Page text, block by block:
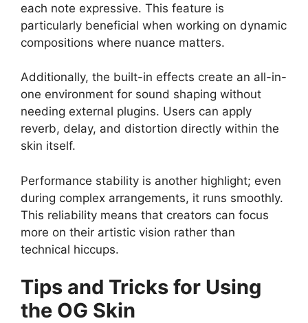
each note expressive. This feature is
particularly beneficial when working on dynamic
compositions where nuance matters.
Additionally, the built-in effects create an all-in-
one environment for sound shaping without
needing external plugins. Users can apply
reverb, delay, and distortion directly within the
skin itself.
Performance stability is another highlight; even
during complex arrangements, it runs smoothly.
This reliability means that creators can focus
more on their artistic vision rather than
technical hiccups.
Tips and Tricks for Using
the OG Skin